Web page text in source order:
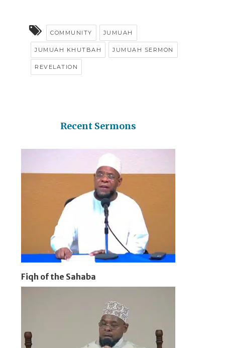
COMMUNITY JUMUAH
JUMUAH KHUTBAH JUMUAH SERMON
REVELATION
Recent Sermons
Fiqh of the Sahaba